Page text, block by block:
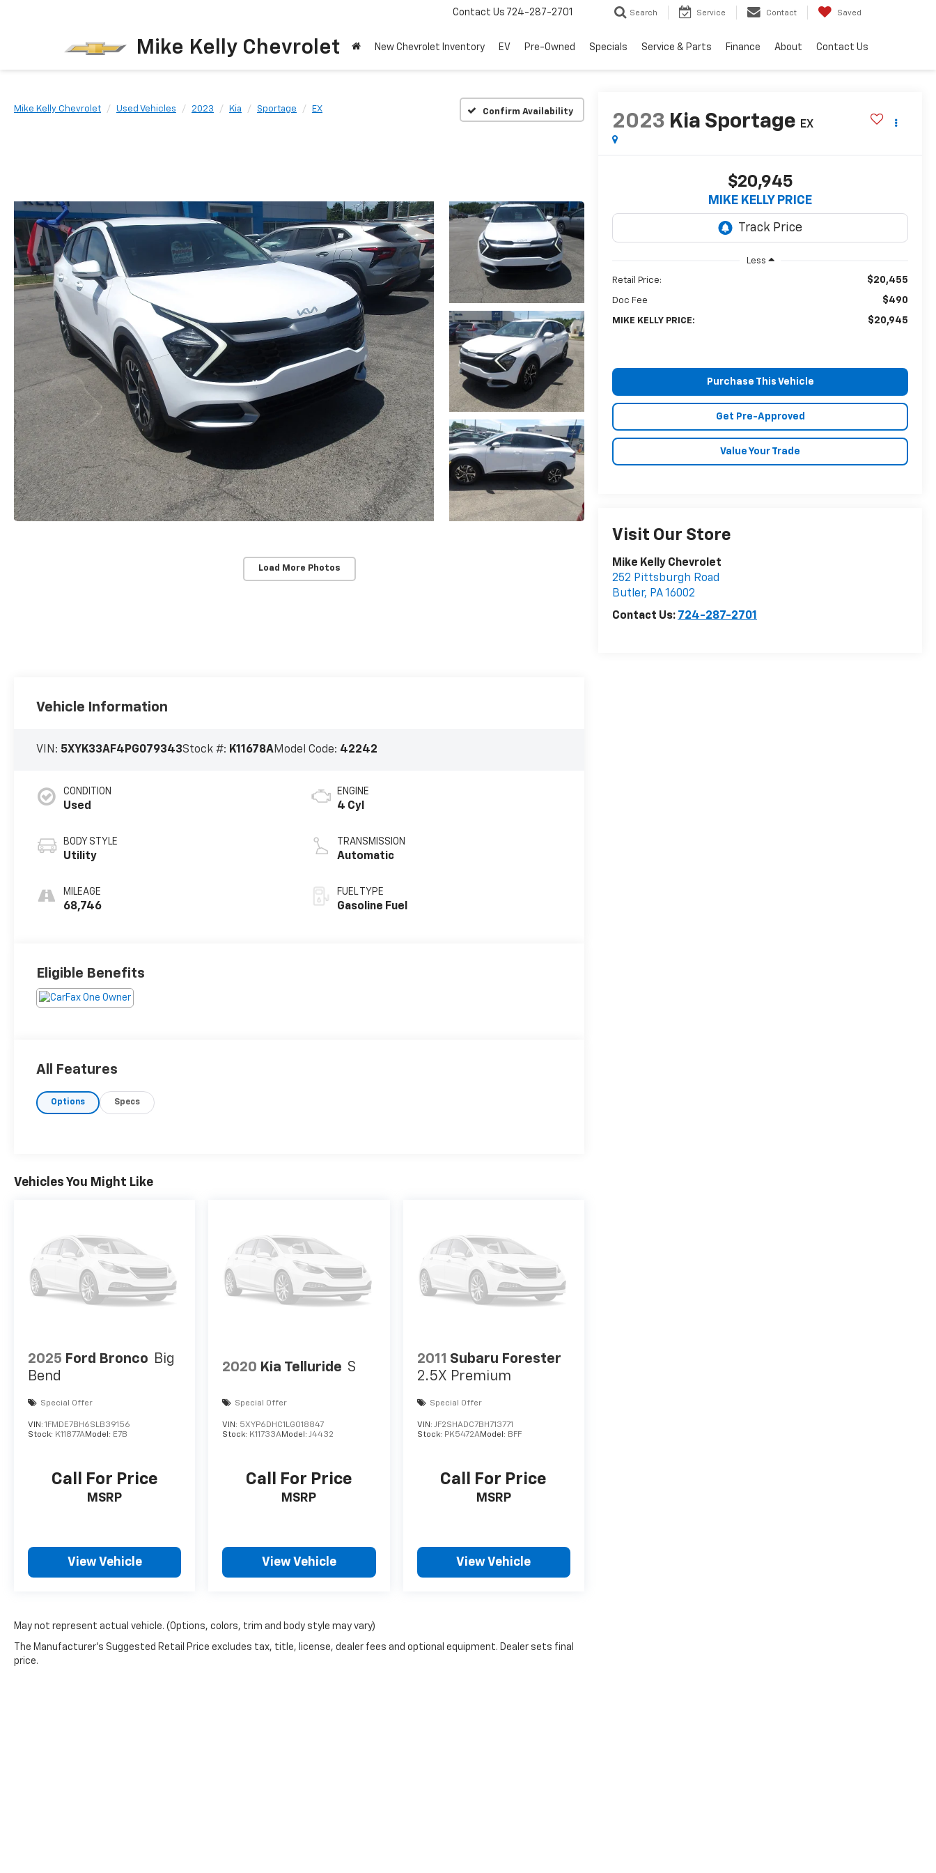
Mike Kelly Chevrolet
Contact Us 724-287-2701 Search Service Contact Saved
New Chevrolet Inventory EV Pre-Owned Specials Service & Parts Finance About Contact Us
Mike Kelly Chevrolet Used Vehicles 2023 Kia Sportage EX Confirm Availability
Load More Photos
2023 Kia Sportage EX
$20,945
MIKE KELLY PRICE
Less
Retail Price: $20,455
Doc Fee $490
MIKE KELLY PRICE: $20,945
Purchase This Vehicle
Get Pre-Approved
Value Your Trade
Visit Our Store
Mike Kelly Chevrolet
252 Pittsburgh Road
Butler, PA16002
Contact Us: 724-287-2701
Vehicle Information
VIN: 5XYK33AF4PG079343Stock #: K11678AModel Code: 42242
CONDITION
Used
BODY STYLE
Utility
MILEAGE
68,746
ENGINE
4 Cyl
TRANSMISSION
Automatic
FUEL TYPE
Gasoline Fuel
Eligible Benefits
All Features
Options Specs
Vehicles You Might Like
2025 Ford Bronco Big
Bend
Special Offer
VIN: 1FMDE7BH6SLB39156
Stock: K11877AModel: E7B
Call For Price
MSRP
View Vehicle
2020 Kia Telluride S
Special Offer
VIN: 5XYP6DHC1LG018847
Stock: K11733AModel:J4432
Call For Price
MSRP
View Vehicle
2011 Subaru Forester
2.5X Premium
Special Offer
VIN: JF2SHADC7BH713771
Stock: PK5472AModel: BFF
Call For Price
MSRP
View Vehicle
May not represent actual vehicle. (Options, colors, trim and body style may vary)
The Manufacturer's Suggested Retail Price excludes tax, title, license, dealer fees and optional equipment. Dealer sets final
price.